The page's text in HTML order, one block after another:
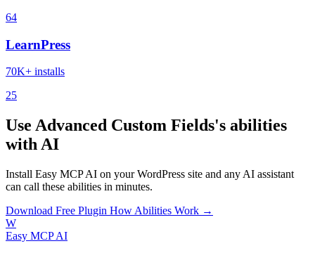
64
LearnPress
70K+ installs
25
Use Advanced Custom Fields's abilities
with AI
Install Easy MCP AI on your WordPress site and any AI assistant
can call these abilities in minutes.
Download Free Plugin How Abilities Work →
W
Easy MCP AI